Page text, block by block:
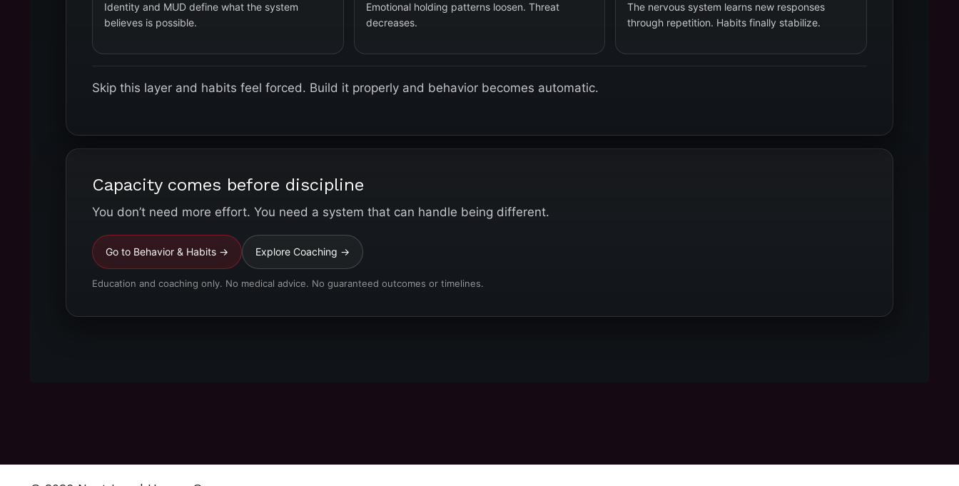
Identity and MUD define what the system
believes is possible.
Emotional holding patterns loosen. Threat
decreases.
The nervous system learns new responses
through repetition. Habits finally stabilize.
Skip this layer and habits feel forced. Build it properly and behavior becomes automatic.
Capacity comes before discipline
You don’t need more effort. You need a system that can handle being different.
Go to Behavior & Habits → Explore Coaching →
Education and coaching only. No medical advice. No guaranteed outcomes or timelines.